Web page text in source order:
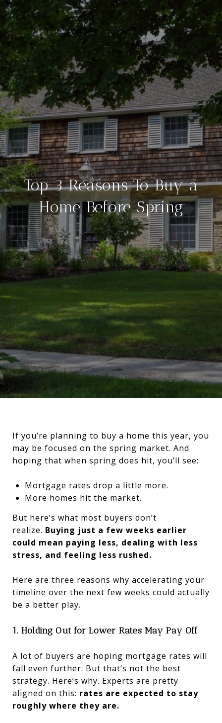
Top 3 Reasons To Buy a
Home Before Spring
If you’re planning to buy a home this year, you
may be focused on the spring market. And
hoping that when spring does hit, you’ll see:
Mortgage rates drop a little more.
More homes hit the market.
But here’s what most buyers don’t
realize. Buying just a few weeks earlier
could mean paying less, dealing with less
stress, and feeling less rushed.
Here are three reasons why accelerating your
timeline over the next few weeks could actually
be a better play.
1. Holding Out for Lower Rates May Pay Off
A lot of buyers are hoping mortgage rates will
fall even further. But that’s not the best
strategy. Here’s why. Experts are pretty
aligned on this: rates are expected to stay
roughly where they are.